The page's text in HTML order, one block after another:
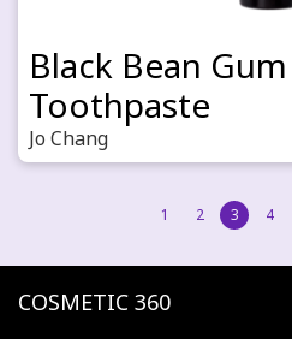
Black Bean
Toothpaste
Jo Chang
1 2 3 4
COSMETIC 360